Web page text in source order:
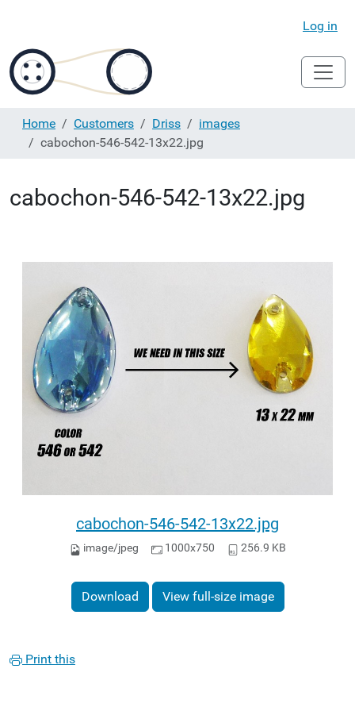
Log in
Home Customers Driss
images
cabochon-546-542-13x22.jpg
cabochon-546-542-13x22.jpg
cabochon-546-542-13x22.jpg
image/jpeg 1000x750 256.9 KB
Download View full-size image
Print this